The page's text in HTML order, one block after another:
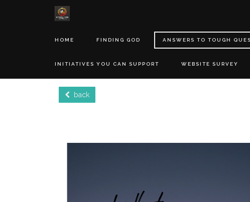
HOME FINDING GOD ANSWERS TO TOUGH
INITIATIVES YOU CAN SUPPORT WEBSITE SURVEY
back